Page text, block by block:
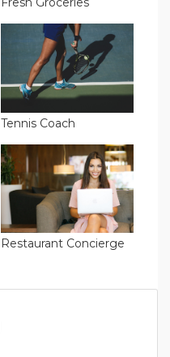
Tennis Coach
Restaurant Concierge